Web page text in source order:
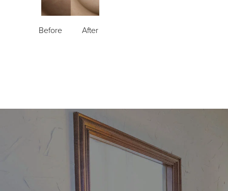
Before After